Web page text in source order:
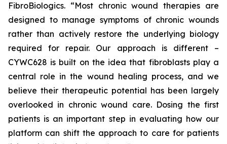
FibroBiologics. “Most chronic wound therapies are
designed to manage symptoms of chronic wounds
rather than actively restore the underlying biology
required for repair. Our approach is different –
CYWC628 is built on the idea that fibroblasts play a
central role in the wound healing process, and we
believe their therapeutic potential has been largely
overlooked in chronic wound care. Dosing the first
patients is an important step in evaluating how our
platform can shift the approach to care for patients